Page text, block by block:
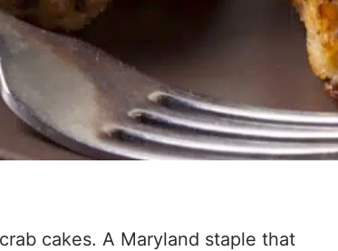
cakes. A Maryland staple that